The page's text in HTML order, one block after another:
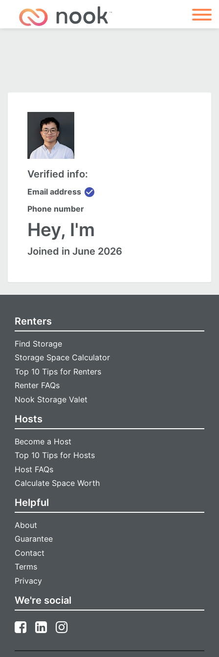
Verified info:
Email address check_circle
Phone number
Hey, I'm
Joined in June 2026
Renters
Find Storage
Storage Space Calculator
Top 10 Tips for Renters
Renter FAQs
Nook Storage Valet
Hosts
Become a Host
Top 10 Tips for Hosts
Host FAQs
Calculate Space Worth
Helpful
About
Guarantee
Contact
Terms
Privacy
We're social